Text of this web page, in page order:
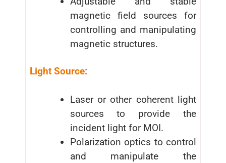
magnetic field sources for
controlling and manipulating
magnetic structures.
Light Source:
Laser or other coherent light
sources to provide the
incident light for MOI.
Polarization optics to control
and manipulate the